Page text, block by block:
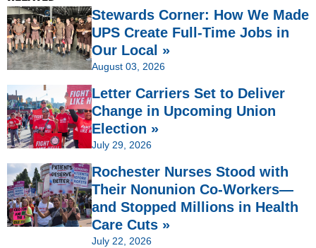
Stewards Corner: How We Made
UPS Create Full-Time Jobs in
Our Local »
August 03, 2026
Letter Carriers Set to Deliver
Change in Upcoming Union
Election »
July 29, 2026
Rochester Nurses Stood with
Their Nonunion Co-Workers—
and Stopped Millions in Health
Care Cuts »
July 22, 2026